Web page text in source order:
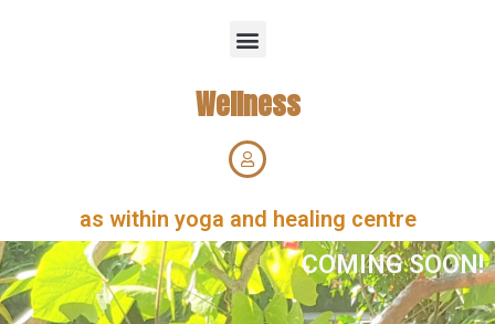
Wellness
as within yoga and healing centre
COMING SOON!